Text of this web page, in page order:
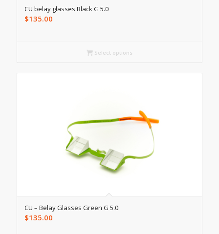
CU belay glasses Black G 5.0
$135.00
Select options
CU – Belay Glasses Green G 5.0
$135.00